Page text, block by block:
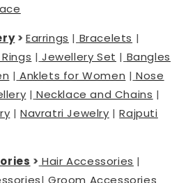
>Earrings | Bracelets |
| Jewellery Set | Bangles
| Anklets for Women | Nose
| Necklace and Chains |
|Navratri Jewelry |Rajputi
> Hair Accessories |
|Groom Accessories